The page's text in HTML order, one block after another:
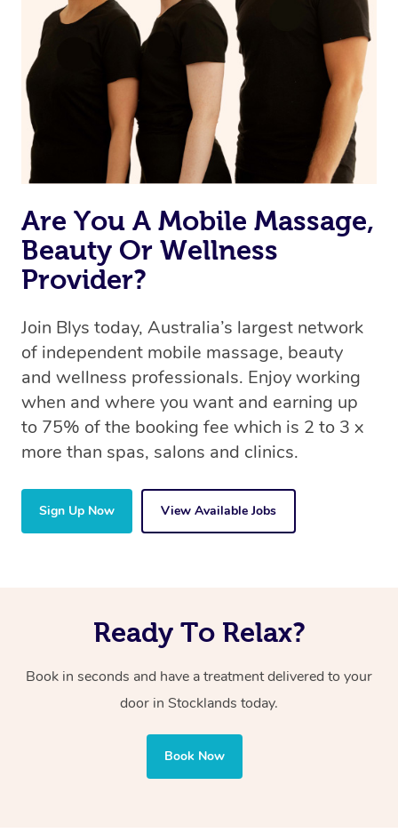
Are You A Mobile Massage,
Beauty Or Wellness
Provider?
Join Blys today, Australia’s largest network
of independent mobile massage, beauty
and wellness professionals. Enjoy working
when and where you want and earning up
to 75% of the booking fee which is 2 to 3 x
more than spas, salons and clinics.
Sign Up Now View Available Jobs
Ready To Relax?
Book in seconds and have a treatment delivered to your
door in Stocklands today.
Book Now